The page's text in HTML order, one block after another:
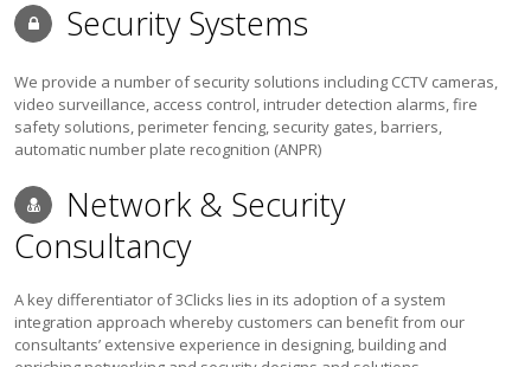
Security Systems
We provide a number of security solutions including CCTV cameras,
video surveillance, access control, intruder detection alarms, fire
safety solutions, perimeter fencing, security gates, barriers,
automatic number plate recognition (ANPR)
Network & Security
Consultancy
A key differentiator of 3Clicks lies in its adoption of a system
integration approach whereby customers can benefit from our
consultants’ extensive experience in designing, building and